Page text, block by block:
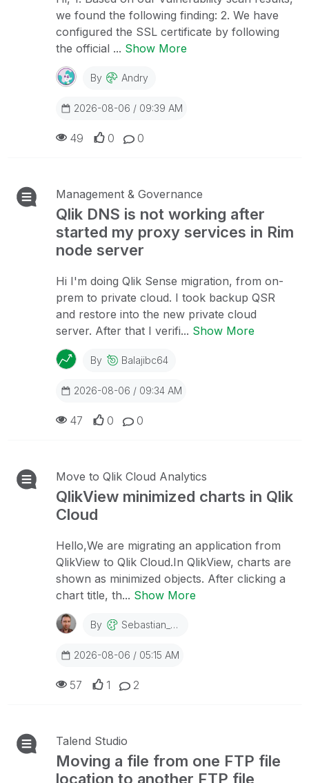
we found the following finding: 2. We have
configured the SSL certificate by following
the official ... Show More
By Andry
2026-08-06 / 09:39 AM
0
0
49
Management & Governance
Qlik DNS is not working after
started my proxy services in Rim
node server
Hi I'm doing Qlik Sense migration, from on-
prem to private cloud. I took backup QSR
and restore into the new private cloud
server. After that I verifi... Show More
By Balajibc64
2026-08-06 / 09:34 AM
0
0
47
Move to Qlik Cloud Analytics
QlikView minimized charts in Qlik
Cloud
Hello,We are migrating an application from
QlikView to Qlik Cloud.In QlikView, charts are
shown as minimized objects. After clicking a
chart title, th... Show More
By Sebastian_Dec
2026-08-06 / 05:15 AM
2
1
57
Talend Studio
Moving a file from one FTP file
location to another FTP file